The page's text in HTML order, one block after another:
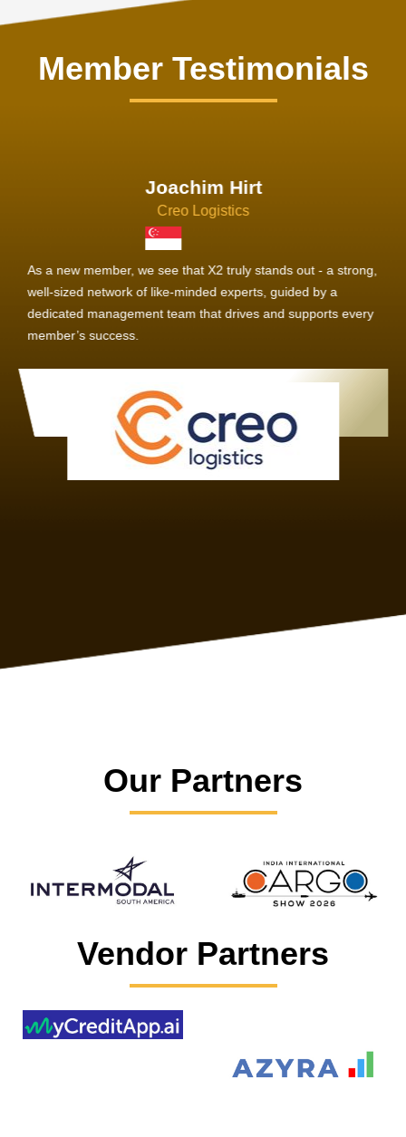
Member Testimonials
Joachim Hirt
Creo Logistics
As a new member, we see that X2 truly stands out - a strong,
well-sized network of like-minded experts, guided by a
Our Partners
Vendor Partners